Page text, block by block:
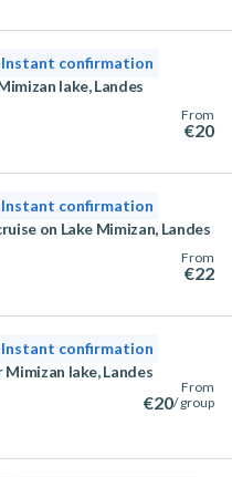
Instant confirmation
lake, Landes
From
€20
Instant confirmation
on Lake Mimizan, Landes
From
€22
Instant confirmation
lake, Landes
From
€20/ group